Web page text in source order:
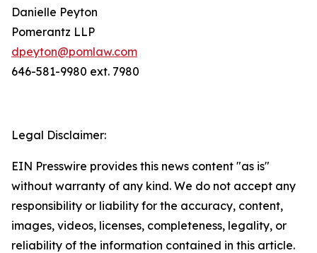
Danielle Peyton
Pomerantz LLP
dpeyton@pomlaw.com
646-581-9980 ext. 7980
Legal Disclaimer:
EIN Presswire provides this news content "as is"
without warranty of any kind. We do not accept any
responsibility or liability for the accuracy, content,
images, videos, licenses, completeness, legality, or
reliability of the information contained in this article.